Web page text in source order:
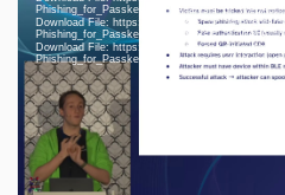
Download File: https://cdn.media.ccc.de/events/
Download File: https://cdn.media.ccc.de/events/